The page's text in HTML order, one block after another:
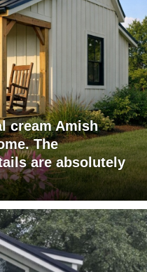
cream Amish
The
are absolutely